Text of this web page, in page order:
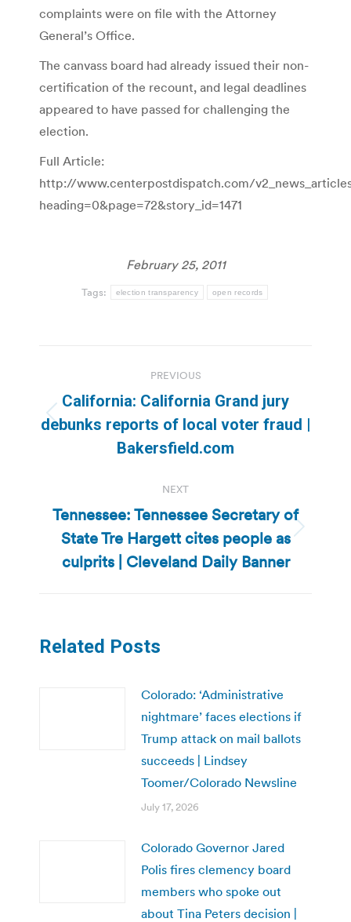
complaints were on file with the Attorney
General’s Office.
The canvass board had already issued their non-
certification of the recount, and legal deadlines
appeared to have passed for challenging the
election.
Full Article:
http://www.centerpostdispatch.com/
heading=0&page=72&story_id=1471
February 25, 2011
Tags: election transparency open records
navigation
PREVIOUS
Previous
post:
California: California Grand jury
debunks reports of local voter fraud |
Bakersfield.com
NEXT
Next
post:
Tennessee: Tennessee Secretary of
State Tre Hargett cites people as
culprits | Cleveland Daily Banner
Related Posts
Colorado: ‘Administrative
nightmare’ faces elections if
Trump attack on mail ballots
succeeds | Lindsey
Toomer/Colorado Newsline
July 17, 2026
Colorado Governor Jared
Polis fires clemency board
members who spoke out
about Tina Peters decision |